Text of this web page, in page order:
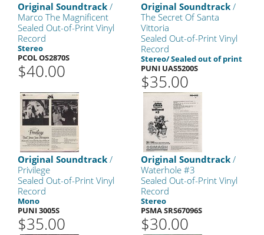
Original Soundtrack /
Marco The Magnificent
Sealed Out-of-Print Vinyl
Record
Stereo
PCOL OS2870S
$40.00
Original Soundtrack /
The Secret Of Santa
Vittoria
Sealed Out-of-Print Vinyl
Record
Stereo/ Sealed out of print
PUNI UAS5200S
$35.00
Original Soundtrack /
Privilege
Sealed Out-of-Print Vinyl
Record
Mono
PUNI 3005S
$35.00
Original Soundtrack /
Waterhole #3
Sealed Out-of-Print Vinyl
Record
Stereo
PSMA SRS67096S
$30.00